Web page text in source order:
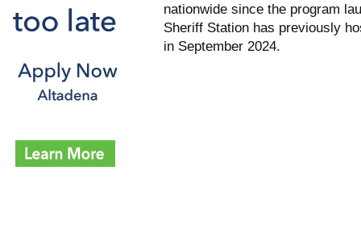
nationwide since the program
Sheriff Station has previously
in September 2024.